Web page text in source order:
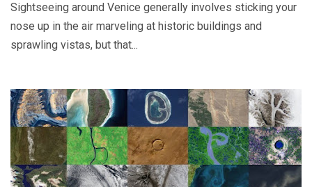
Sightseeing around Venice generally involves sticking your
nose up in the air marveling at historic buildings and
sprawling vistas, but that...